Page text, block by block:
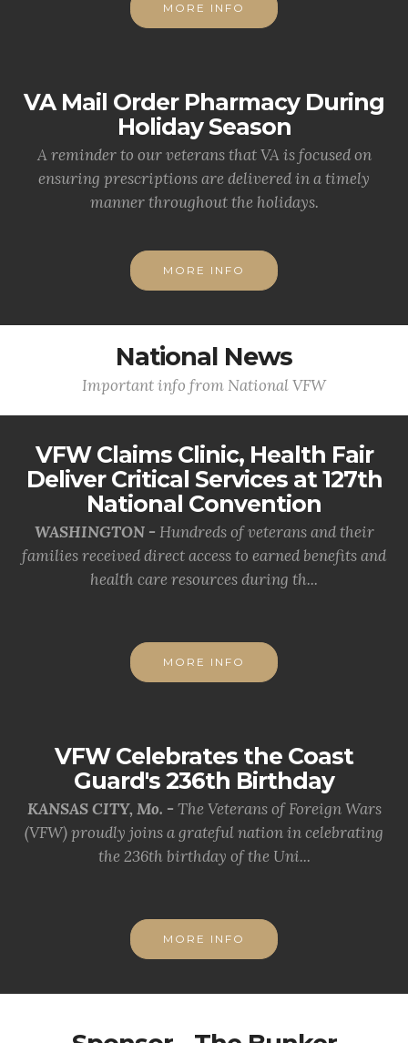
MORE INFO
VA Mail Order Pharmacy During
Holiday Season
A reminder to our veterans that VA is focused on
ensuring prescriptions are delivered in a timely
manner throughout the holidays.
MORE INFO
National News
Important info from National VFW
VFW Claims Clinic, Health Fair
Deliver Critical Services at 127th
National Convention
WASHINGTON - Hundreds of veterans and their
families received direct access to earned benefits and
health care resources during th...
MORE INFO
VFW Celebrates the Coast
Guard's 236th Birthday
KANSAS CITY, Mo. - The Veterans of Foreign Wars
(VFW) proudly joins a grateful nation in celebrating
the 236th birthday of the Uni...
MORE INFO